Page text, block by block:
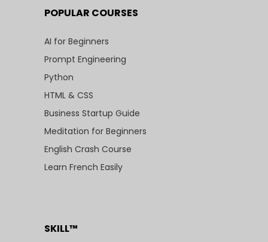
POPULAR COURSES
AI for Beginners
Prompt Engineering
Python
HTML & CSS
Business Startup Guide
Meditation for Beginners
English Crash Course
Learn French Easily
SKILL™